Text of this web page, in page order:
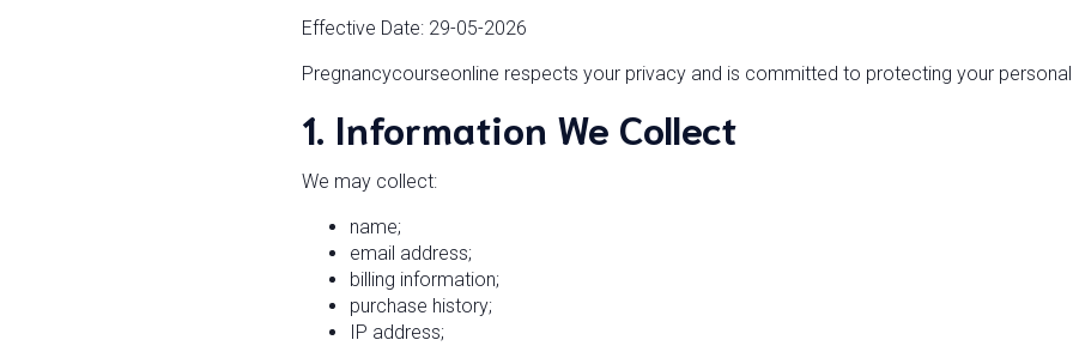
Effective Date: 29-05-2026
Pregnancycourseonline respects your privacy and is committed to protecting your
1. Information We Collect
We may collect:
name;
email address;
billing information;
purchase history;
IP address;